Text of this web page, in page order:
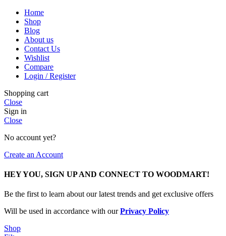
Home
Shop
Blog
About us
Contact Us
Wishlist
Compare
Login / Register
Shopping cart
Close
Sign in
Close
No account yet?
Create an Account
HEY YOU, SIGN UP AND CONNECT TO WOODMART!
Be the first to learn about our latest trends and get exclusive offers
Will be used in accordance with ourPrivacy Policy
Shop